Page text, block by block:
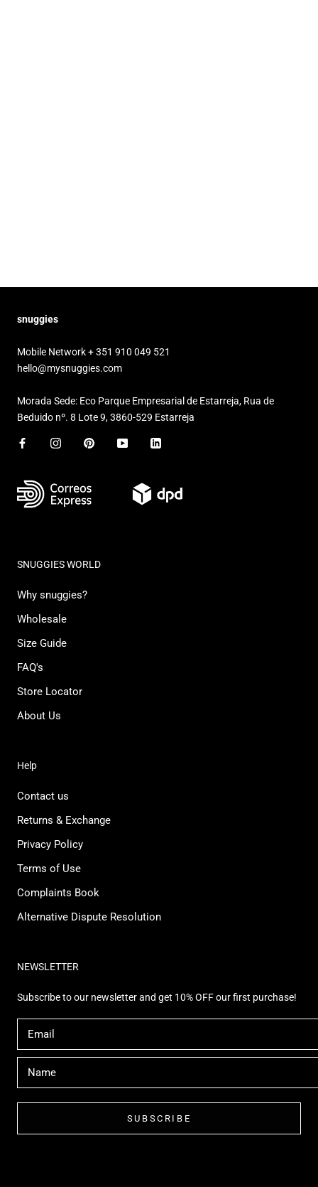
snuggies
Mobile Network + 351 910 049 521
hello@mysnuggies.com
Morada Sede: Eco Parque Empresarial de Estarreja, Rua de
Beduido nº. 8 Lote 9, 3860-529 Estarreja
SNUGGIES WORLD
Why snuggies?
Wholesale
Size Guide
FAQ's
Store Locator
About Us
Help
Contact us
Returns & Exchange
Privacy Policy
Terms of Use
Complaints Book
Alternative Dispute Resolution
NEWSLETTER
Subscribe to our newsletter and get 10% OFF our first purchase!
SUBSCRIBE